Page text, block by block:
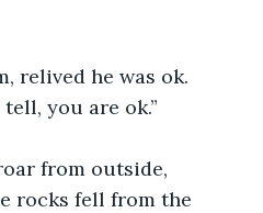
relived he was ok.
you are ok.”
from outside,
rocks fell from the